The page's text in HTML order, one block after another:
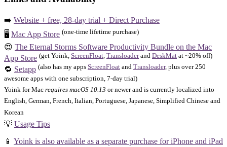
➡️ Website + free, 28-day trial + Direct Purchase
🖥️ Mac App Store (one-time lifetime purchase)
😍 The Eternal Storms Software Productivity Bundle on the Mac
App Store (get Yoink, ScreenFloat Transloaderand DeskMat at ~20% off)
🔁 Setapp (also has my apps ScreenFloat and Transloader, plus over 250
awesome apps with one subscription, 7-day trial)
Yoink for Mac requires macOS 10.13 or newer and is currently localized into
English, German, French, Italian, Portuguese, Japanese, Simplified Chinese and
Korean
💡 Usage Tips
📱 Yoink is also available as a separate purchase for iPhone and iPad